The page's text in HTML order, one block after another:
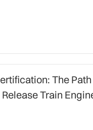
The
Train